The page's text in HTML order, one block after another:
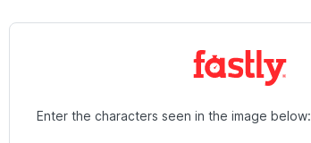
Enter the characters seen in the image below: